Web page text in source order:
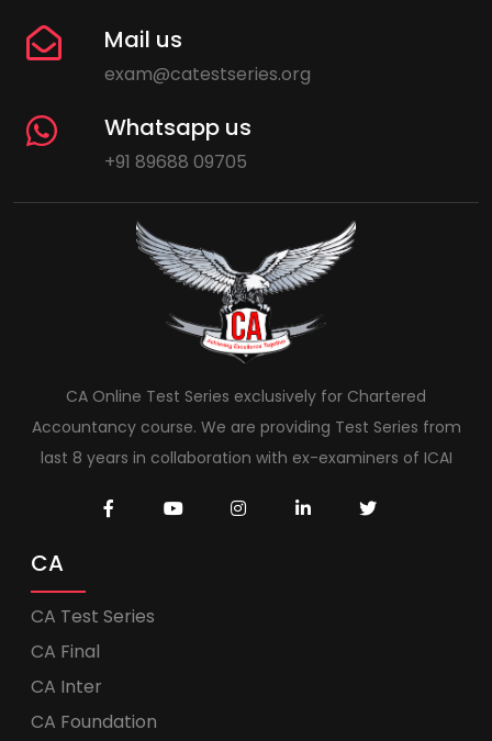
Mail us
exam@catestseries.org
Whatsapp us
+91 89688 09705
CA Online Test Series exclusively for Chartered
Accountancy course. We are providing Test Series from
last 8 years in collaboration with ex-examiners of ICAI
CA
CA Test Series
CA Final
CA Inter
CA Foundation